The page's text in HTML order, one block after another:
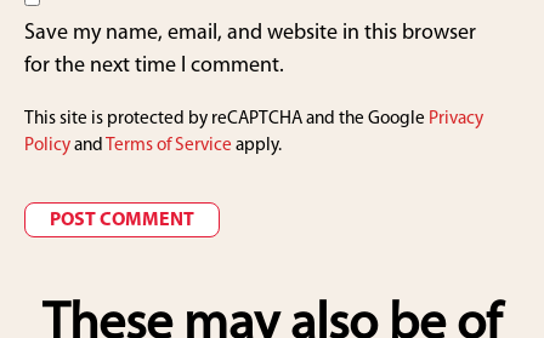
Save my name, email, and website in this browser
for the next time I comment.
This site is protected by reCAPTCHA and the Google Privacy
Policy and Terms of Service apply.
These may also be of